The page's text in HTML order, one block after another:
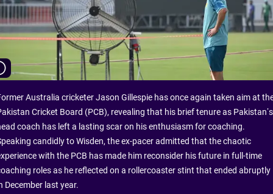
Australia cricketer Jason Gillespie has once again taken aim at
Cricket Board (PCB), revealing that his brief tenure as Pakistan’s
coach has left a lasting scar on his enthusiasm for coaching.
candidly to Wisden, the ex-pacer admitted that the chaotic
with the PCB has made him reconsider his future in full-time
roles as he reflected on a rollercoaster stint that ended abruptly
December last year.